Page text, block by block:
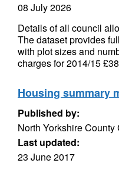
08 July 2026
Details of all council
The dataset provides
with plot sizes and
charges for 2014/15
Housing summary
Published by:
North Yorkshire County
Last updated:
23 June 2017